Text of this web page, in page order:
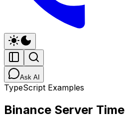
Ask AI
TypeScript Examples
Binance Server Time